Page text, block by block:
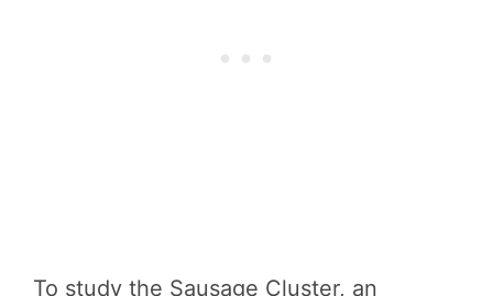
To study the Sausage Cluster, an